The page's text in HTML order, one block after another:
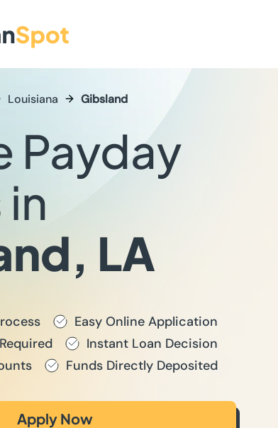
Louisiana Gibsland
Payday
LA
Easy Online Application
Instant Loan Decision
Funds Directly Deposited
Apply Now